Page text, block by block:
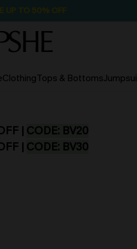
ClothingTops & Bottoms
| CODE: BV20
| CODE: BV30